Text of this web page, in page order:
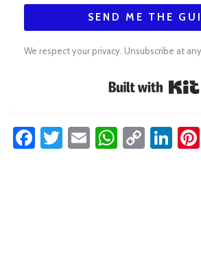
SEND ME THE
We respect your privacy. Unsubscribe at
Facebook
Twitter
Email Copy